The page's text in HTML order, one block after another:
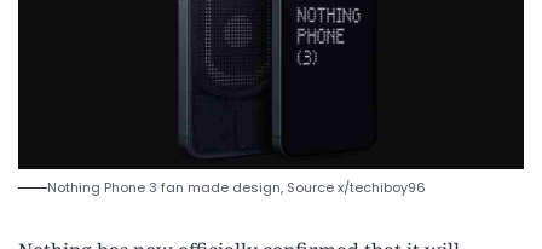
Nothing Phone 3 fan made design, Source x/techiboy96